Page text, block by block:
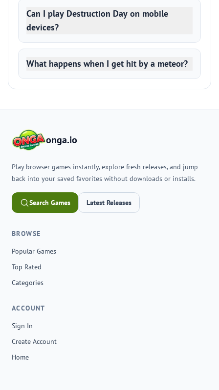
Can I play Destruction Day on mobile
devices?
What happens when I get hit by a meteor?
onga.io
Play browser games instantly, explore fresh releases, and jump
back into your saved favorites without downloads or installs.
Search Games Latest Releases
BROWSE
Popular Games
Top Rated
Categories
ACCOUNT
Sign In
Create Account
Home